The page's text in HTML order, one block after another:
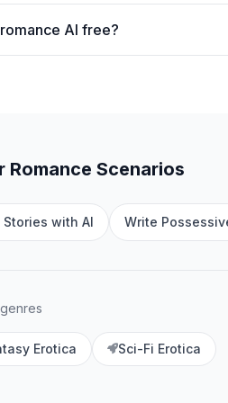
AI free?
Romance Scenarios
with AI Write
Erotica Sci-Fi Erotica